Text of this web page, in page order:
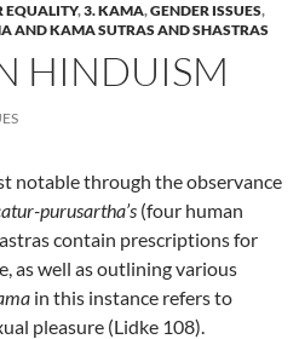
EQUALITY,3. KAMA,GENDER ISSUES,
AND KAMA SUTRAS AND SHASTRAS
HINDUISM
notable through the observance
purusartha’s (four human
contain prescriptions for
as well as outlining various
in this instance refers to
pleasure (Lidke 108).